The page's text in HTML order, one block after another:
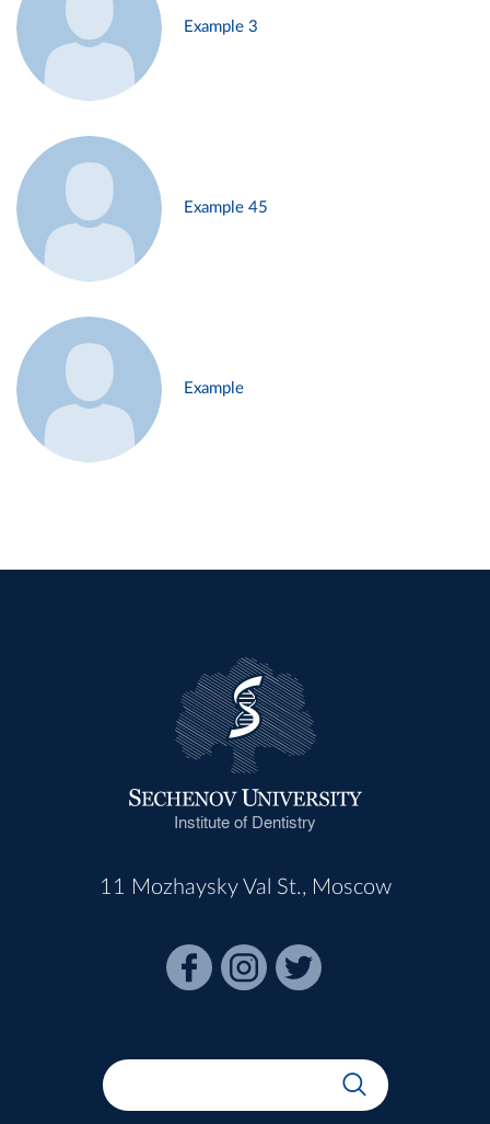
Example 3
Example 45
Example
Institute of Dentistry
11 Mozhaysky Val St., Moscow